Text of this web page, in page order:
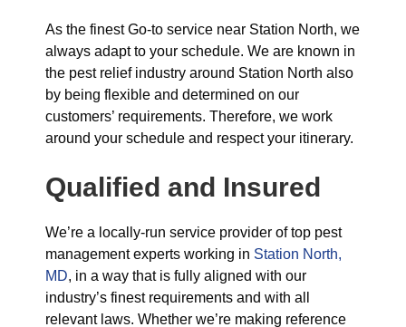
As the finest Go-to service near Station North, we
always adapt to your schedule. We are known in
the pest relief industry around Station North also
by being flexible and determined on our
customers’ requirements. Therefore, we work
around your schedule and respect your itinerary.
Qualified and Insured
We’re a locally-run service provider of top pest
management experts working in Station North,
MD, in a way that is fully aligned with our
industry’s finest requirements and with all
relevant laws. Whether we’re making reference